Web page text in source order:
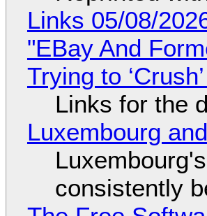
Links 05/08/
"EBay And
Trying to
Links for the
Luxembourg
consistently